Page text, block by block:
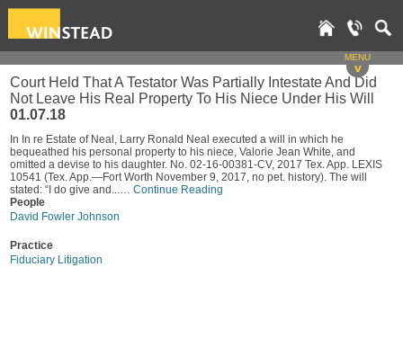
MENU
v
Court Held That A Testator Was Partially Intestate And Did
Not Leave His Real Property To His Niece Under His Will
01.07.18
In In re Estate of Neal, Larry Ronald Neal executed a will in which he
bequeathed his personal property to his niece, Valorie Jean White, and
omitted a devise to his daughter. No. 02-16-00381-CV, 2017 Tex. App. LEXIS
10541 (Tex. App.—Fort Worth November 9, 2017, no pet. history). The will
stated: “I do give and...… Continue Reading
People
David Fowler Johnson
Practice
Fiduciary Litigation